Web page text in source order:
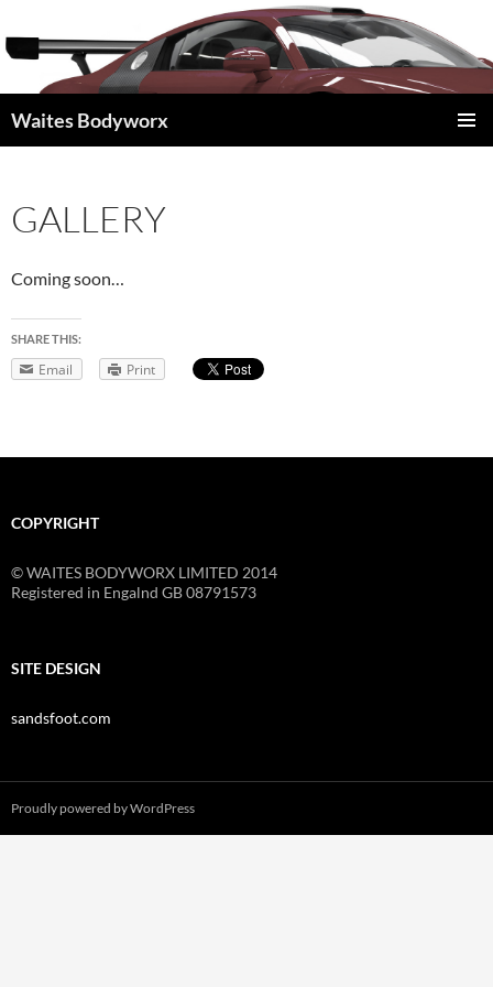
Waites Bodyworx
GALLERY
Coming soon…
SHARE THIS:
Email Print
COPYRIGHT
© WAITES BODYWORX LIMITED 2014
Registered in Engalnd GB 08791573
SITE DESIGN
sandsfoot.com
Proudly powered by WordPress